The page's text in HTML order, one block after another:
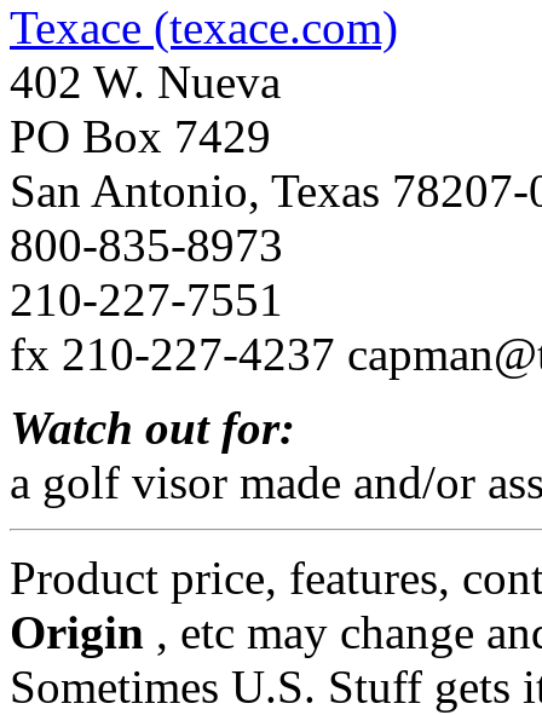
Texace (texace.com)
402 W. Nueva
PO Box 7429
San Antonio, Texas 78207-
800-835-8973
210-227-7551
fx 210-227-4237
Watch out for:
a golf visor made and/or
Product price, features,
Origin , etc may change
Sometimes U.S. Stuff